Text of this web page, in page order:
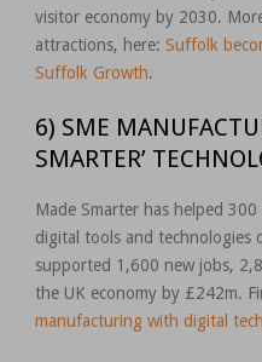
visitor economy by 2030.
attractions, here: Suffolk
Suffolk Growth.
6) SME
SMARTER’
Made Smarter has helped
digital tools and technologies
supported 1,600 new jobs,
the UK economy by £242m.
manufacturing with digital tech